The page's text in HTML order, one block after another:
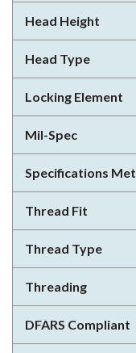
Head Height
Head Type
Locking Element
Mil-Spec
Specifications Met
Thread Fit
Thread Type
Threading
DFARS Compliant